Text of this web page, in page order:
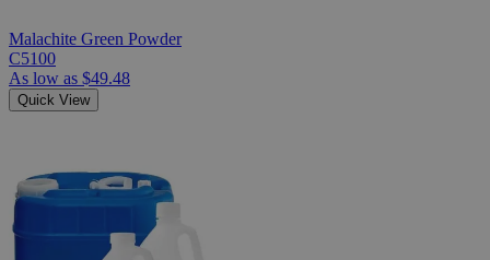
Malachite Green Powder
C5100
As low as $49.48
Quick View